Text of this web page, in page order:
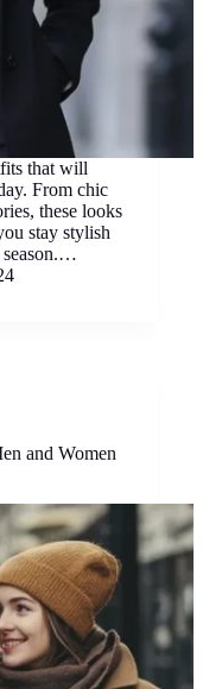
that will
From chic
these looks
stay stylish
season.…
and Women